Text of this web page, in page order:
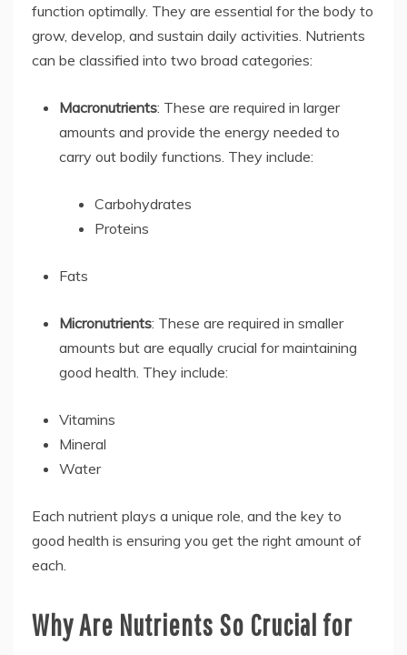
function optimally. They are essential for the body to
grow, develop, and sustain daily activities. Nutrients
can be classified into two broad categories:
Macronutrients: These are required in larger
amounts and provide the energy needed to
carry out bodily functions. They include:
Carbohydrates
Proteins
Fats
Micronutrients: These are required in smaller
amounts but are equally crucial for maintaining
good health. They include:
Vitamins
Mineral
Water
Each nutrient plays a unique role, and the key to
good health is ensuring you get the right amount of
each.
Why Are Nutrients So Crucial for